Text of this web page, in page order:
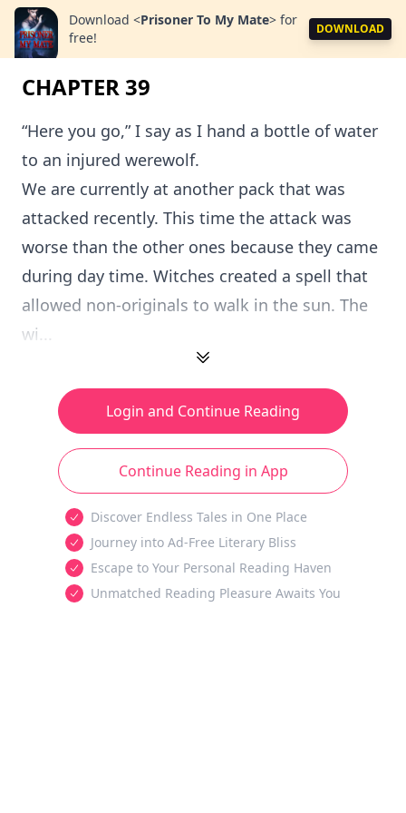
Download <Prisoner To My Mate> for
free!
DOWNLOAD
CHAPTER 39
“Here you go,” I say as I hand a bottle of water
to an injured werewolf.
We are currently at another pack that was
attacked recently. This time the attack was
worse than the other ones because they came
during day time. Witches created a spell that
allowed non-originals to walk in the sun. The
wi...
Login and Continue Reading
Continue Reading in App
Discover Endless Tales in One Place
Journey into Ad-Free Literary Bliss
Escape to Your Personal Reading Haven
Unmatched Reading Pleasure Awaits You